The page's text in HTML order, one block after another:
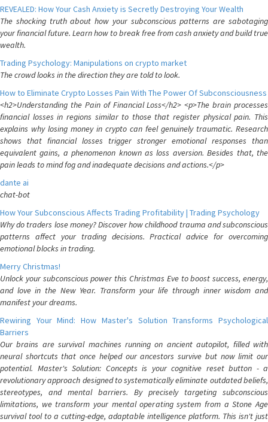
REVEALED: How Your Cash Anxiety is Secretly Destroying Your Wealth
The shocking truth about how your subconscious patterns are sabotaging
your financial future. Learn how to break free from cash anxiety and build true
wealth.
Trading Psychology: Manipulations on crypto market
The crowd looks in the direction they are told to look.
How to Eliminate Crypto Losses Pain With The Power Of Subconsciousness
<h2>Understanding the Pain of Financial Loss</h2> <p>The brain processes
financial losses in regions similar to those that register physical pain. This
explains why losing money in crypto can feel genuinely traumatic. Research
shows that financial losses trigger stronger emotional responses than
equivalent gains, a phenomenon known as loss aversion. Besides that, the
pain leads to mind fog and inadequate decisions and actions.</p>
dante ai
chat-bot
How Your Subconscious Affects Trading Profitability | Trading Psychology
Why do traders lose money? Discover how childhood trauma and subconscious
patterns affect your trading decisions. Practical advice for overcoming
emotional blocks in trading.
Merry Christmas!
Unlock your subconscious power this Christmas Eve to boost success, energy,
and love in the New Year. Transform your life through inner wisdom and
manifest your dreams.
Rewiring Your Mind: How Master's Solution Transforms Psychological
Barriers
Our brains are survival machines running on ancient autopilot, filled with
neural shortcuts that once helped our ancestors survive but now limit our
potential. Master's Solution: Concepts is your cognitive reset button - a
revolutionary approach designed to systematically eliminate outdated beliefs,
stereotypes, and mental barriers. By precisely targeting subconscious
limitations, we transform your mental operating system from a Stone Age
survival tool to a cutting-edge, adaptable intelligence platform. This isn't just